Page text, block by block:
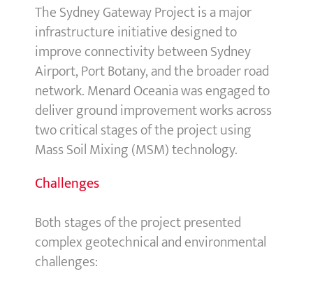
The Sydney Gateway Project is a major
infrastructure initiative designed to
improve connectivity between Sydney
Airport, Port Botany, and the broader road
network. Menard Oceania was engaged to
deliver ground improvement works across
two critical stages of the project using
Mass Soil Mixing (MSM) technology.
Challenges
Both stages of the project presented
complex geotechnical and environmental
challenges: